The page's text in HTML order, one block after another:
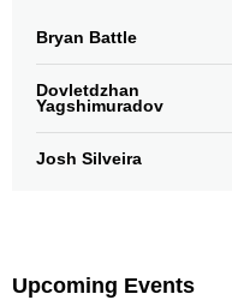
Bryan Battle
Dovletdzhan
Yagshimuradov
Josh Silveira
Upcoming Events